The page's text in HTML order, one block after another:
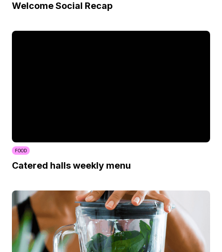
Welcome Social Recap
FOOD
Catered halls weekly menu